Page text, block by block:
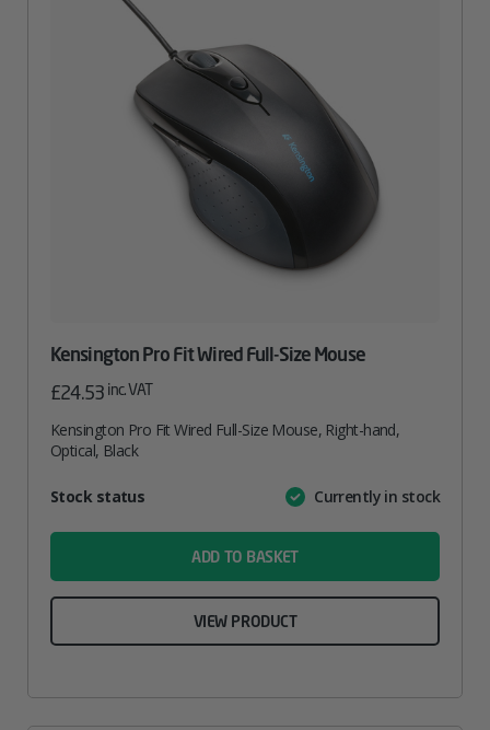
Kensington Pro Fit Wired Full-Size Mouse
£24.53 inc. VAT
Kensington Pro Fit Wired Full-Size Mouse, Right-hand,
Optical, Black
AttributeValue
Stock status Currently in stock
ADD TO BASKET
VIEW PRODUCT